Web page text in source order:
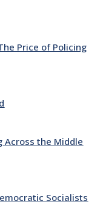
Price of Policing
Across the Middle
Socialists